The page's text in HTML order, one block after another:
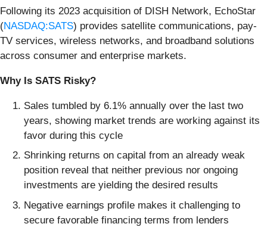
Following its 2023 acquisition of DISH Network, EchoStar
(NASDAQ:SATS) provides satellite communications, pay-
TV services, wireless networks, and broadband solutions
across consumer and enterprise markets.
Why Is SATS Risky?
Sales tumbled by 6.1% annually over the last two
years, showing market trends are working against its
favor during this cycle
Shrinking returns on capital from an already weak
position reveal that neither previous nor ongoing
investments are yielding the desired results
Negative earnings profile makes it challenging to
secure favorable financing terms from lenders